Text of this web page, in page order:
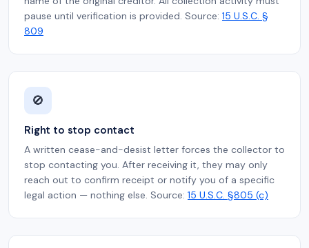
pause until verification is provided. Source: 15 U.S.C. §
809
🚫
Right to stop contact
A written cease-and-desist letter forces the collector to
stop contacting you. After receiving it, they may only
reach out to confirm receipt or notify you of a specific
legal action — nothing else. Source: 15 U.S.C. §805 (c)